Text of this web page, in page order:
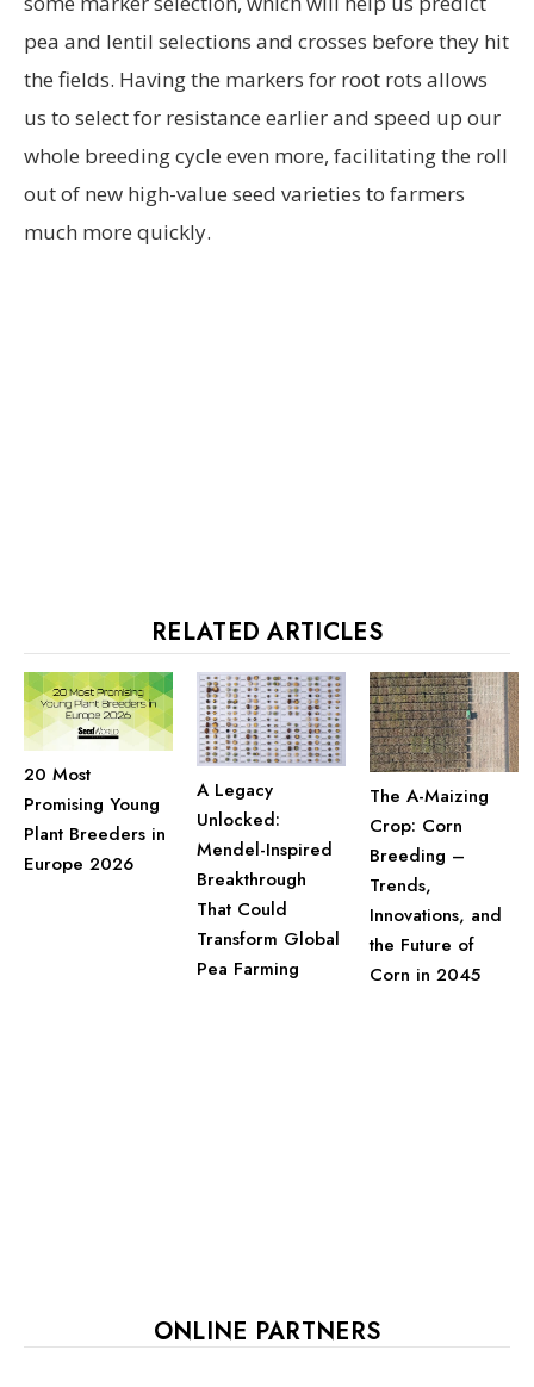
pea and lentil selections and crosses before they hit
the fields. Having the markers for root rots allows
us to select for resistance earlier and speed up our
whole breeding cycle even more, facilitating the roll
out of new high-value seed varieties to farmers
much more quickly.
RELATED ARTICLES
20 Most
Promising Young
Plant Breeders in
Europe 2026
A Legacy
Unlocked:
Mendel-Inspired
Breakthrough
That Could
Transform Global
Pea Farming
The A-Maizing
Crop: Corn
Breeding –
Trends,
Innovations, and
the Future of
Corn in 2045
ONLINE PARTNERS